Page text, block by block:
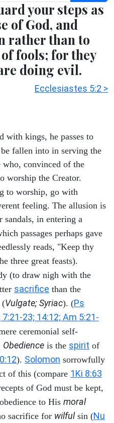
your steps as
of God, and
rather than to
fools; for they
doing evil.
Ecclesiastes 5:2 >
with kings, he passes to
fallen into in serving the
convinced of the
worship the Creator.
to worship, go with
feeling. The allusion is
sandals, in entering a
passages perhaps gave
reads, "Keep thy
three great feasts).
(to draw nigh with the
sacrifice than the
(Vulgate; Syriac). (Ps
23; 14:12; Am 5:21-
ceremonial self-
Obedience is the spirit of
). Solomon sorrowfully
of this (compare 1Ki 8:63
of God must be kept,
to His moral
sacrifice for wilfulsin (Nu